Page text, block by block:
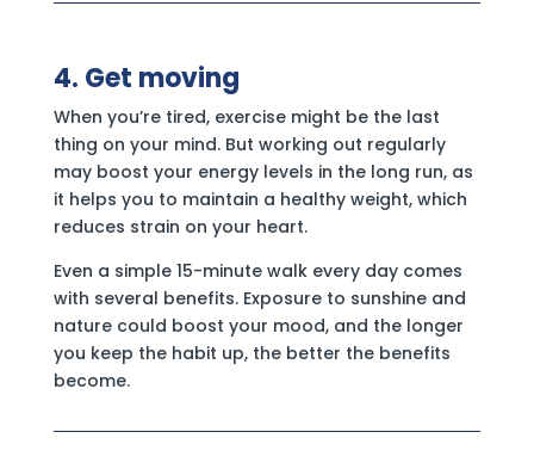
4. Get moving
When you’re tired, exercise might be the last
thing on your mind. But working out regularly
may boost your energy levels in the long run, as
it helps you to maintain a healthy weight, which
reduces strain on your heart.
Even a simple 15-minute walk every day comes
with several benefits. Exposure to sunshine and
nature could boost your mood, and the longer
you keep the habit up, the better the benefits
become.